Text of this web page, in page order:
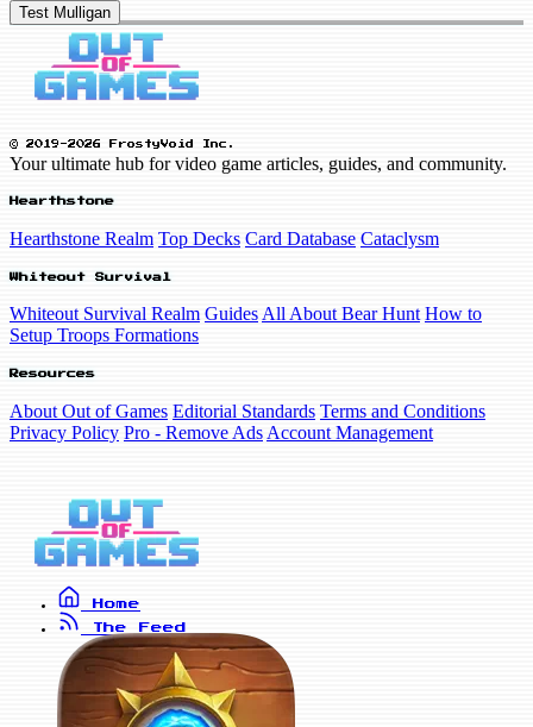
Test Mulligan
© 2019-2026 FrostyVoid Inc.
Your ultimate hub for video game articles, guides, and community.
Hearthstone
Hearthstone Realm Top Decks Card Database Cataclysm
Whiteout Survival
Whiteout Survival Realm Guides All About Bear Hunt How to
Setup Troops Formations
Resources
About Out of Games Editorial Standards Terms and Conditions
Privacy Policy Pro - Remove Ads Account Management
Home
The Feed